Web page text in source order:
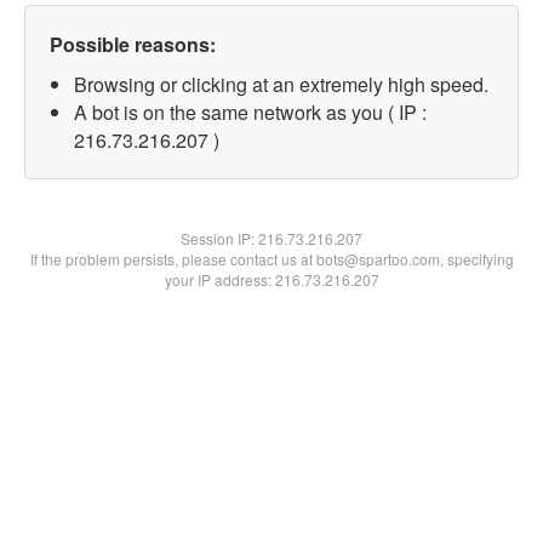
Possible reasons:
Browsing or clicking at an extremely high speed.
A bot is on the same network as you ( IP :
216.73.216.207 )
Session IP:216.73.216.207
If the problem persists, please contact us at bots@spartoo.com, specifying
your IP address: 216.73.216.207